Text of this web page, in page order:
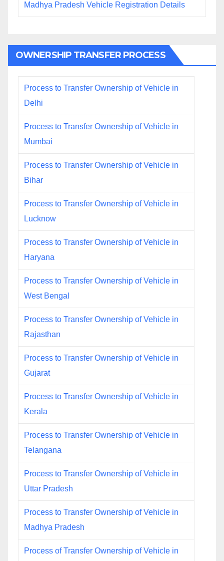
Madhya Pradesh Vehicle Registration Details
OWNERSHIP TRANSFER PROCESS
Process to Transfer Ownership of Vehicle in
Delhi
Process to Transfer Ownership of Vehicle in
Mumbai
Process to Transfer Ownership of Vehicle in
Bihar
Process to Transfer Ownership of Vehicle in
Lucknow
Process to Transfer Ownership of Vehicle in
Haryana
Process to Transfer Ownership of Vehicle in
West Bengal
Process to Transfer Ownership of Vehicle in
Rajasthan
Process to Transfer Ownership of Vehicle in
Gujarat
Process to Transfer Ownership of Vehicle in
Kerala
Process to Transfer Ownership of Vehicle in
Telangana
Process to Transfer Ownership of Vehicle in
Uttar Pradesh
Process to Transfer Ownership of Vehicle in
Madhya Pradesh
Process of Transfer Ownership of Vehicle in